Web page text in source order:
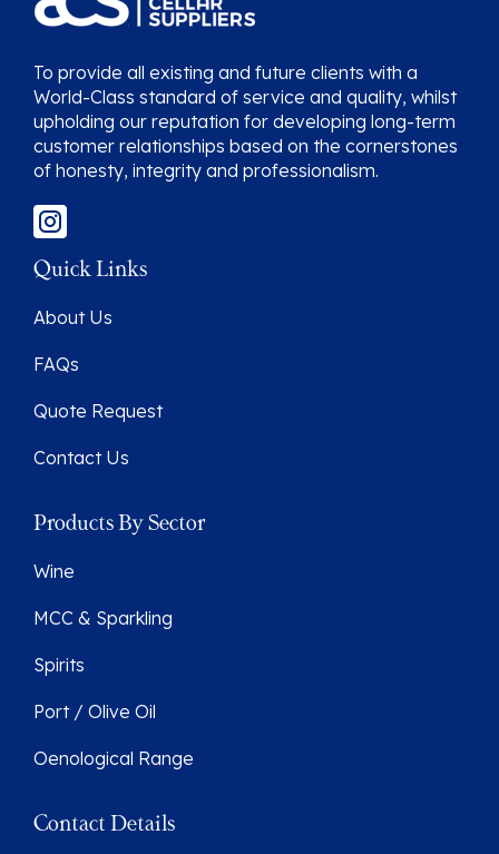
To provide all existing and future clients with a
World-Class standard of service and quality, whilst
upholding our reputation for developing long-term
customer relationships based on the cornerstones
of honesty, integrity and professionalism.
Quick Links
About Us
FAQs
Quote Request
Contact Us
Products By Sector
Wine
MCC & Sparkling
Spirits
Port / Olive Oil
Oenological Range
Contact Details